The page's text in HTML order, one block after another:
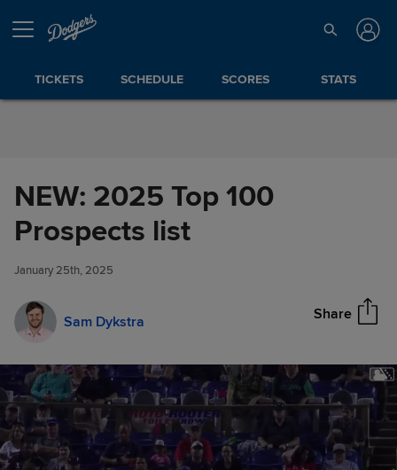
Skip to Content
TICKETS SCHEDULE SCORES STATS
NEW: 2025 Top 100
Prospects list
January 25th, 2025
Sam Dykstra Share
NEW: 2025 Top 100 Prospects
list